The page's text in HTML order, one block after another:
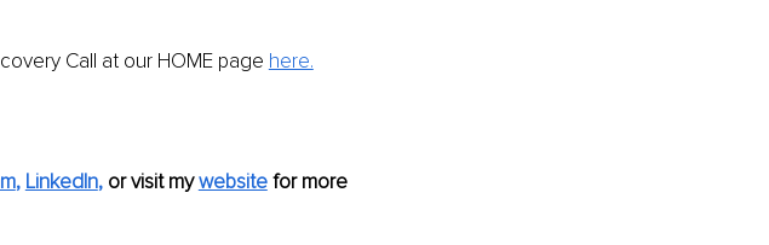
Call at our HOME page here.
, LinkedIn, or visit my website for more